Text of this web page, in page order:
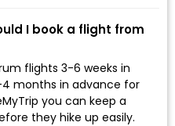
I book a flight from
flights 3-6 weeks in
months in advance for
you can keep a
they hike up easily.